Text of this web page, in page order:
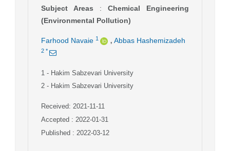
Subject Areas : Chemical Engineering
(Environmental Pollution)
Farhood Navaie 1 , Abbas Hashemizadeh
2 *
1 - Hakim Sabzevari University
2 - Hakim Sabzevari University
Received: 2021-11-11
Accepted : 2022-01-31
Published : 2022-03-12